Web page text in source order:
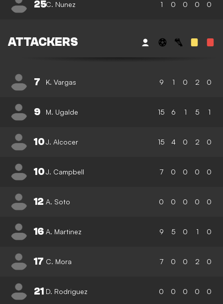
25C. Nunez 1 0 0 0 0
ATTACKERS
7 K. Vargas 9 1 0 2 0
9 M. Ugalde 15 6 1 5 1
10J. Alcocer 15 4 0 2 0
10J. Campbell 7 0 0 0 0
12 A. Soto 0 0 0 0 0
16 A. Martinez 9 5 0 1 0
17 C. Mora 7 0 0 2 0
21 D. Rodriguez 0 0 0 0 0